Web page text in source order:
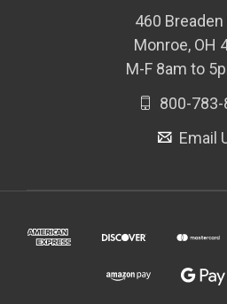
460 Breaden
Monroe, OH
M-F 8am to
800-783-
Email